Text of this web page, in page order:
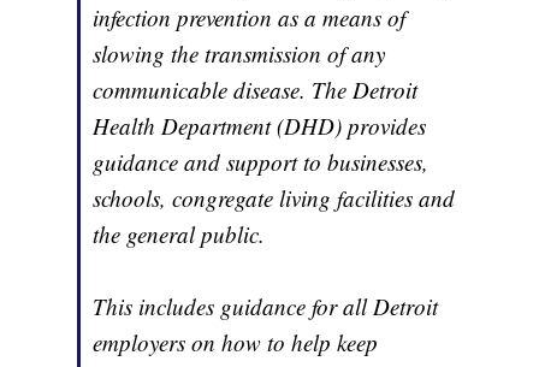
infection prevention as a means of
slowing the transmission of any
communicable disease. The Detroit
Health Department (DHD) provides
guidance and support to businesses,
schools, congregate living facilities and
the general public.
This includes guidance for all Detroit
employers on how to help keep